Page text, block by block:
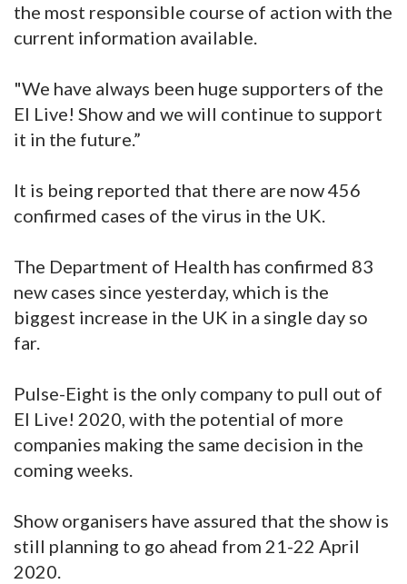
the most responsible course of action with the
current information available.
"We have always been huge supporters of the
EI Live! Show and we will continue to support
it in the future.”
It is being reported that there are now 456
confirmed cases of the virus in the UK.
The Department of Health has confirmed 83
new cases since yesterday, which is the
biggest increase in the UK in a single day so
far.
Pulse-Eight is the only company to pull out of
EI Live! 2020, with the potential of more
companies making the same decision in the
coming weeks.
Show organisers have assured that the show is
still planning to go ahead from 21-22 April
2020.